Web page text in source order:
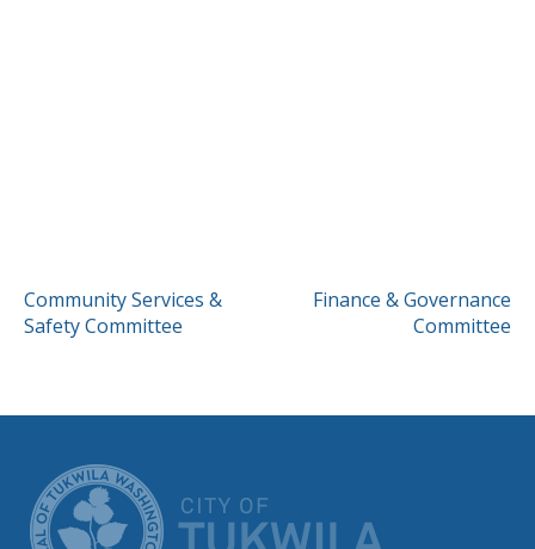
POST
NAVIGATION
Community Services &
Safety Committee
Finance & Governance
Committee